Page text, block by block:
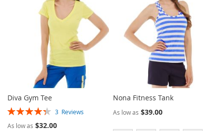
Diva Gym Tee
Rating:
3 Reviews
As low as $32.00
Nona Fitness Tank
As low as $39.00